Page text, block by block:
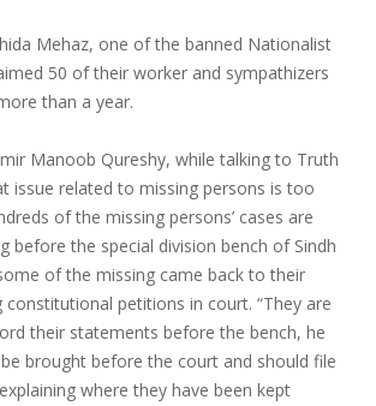
Mehaz, one of the banned Nationalist
50 of their worker and sympathizers
than a year.
Manoob Qureshy, while talking to Truth
issue related to missing persons is too
of the missing persons’ cases are
before the special division bench of Sindh
of the missing came back to their
petitions in court. “They are
their statements before the bench, he
brought before the court and should file
where they have been kept